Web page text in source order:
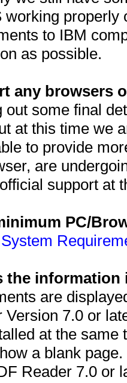
working
to IBM
as possible.
any browsers
out some final
at this time we
to provide
are
support at
PC/
System
the information
are
Version 7.0 or
at the
a blank
Reader 7.0 or